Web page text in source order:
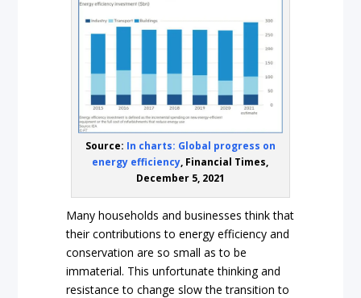
Source: In charts: Global progress on
energy efficiency, Financial Times,
December 5, 2021
Many households and businesses think that
their contributions to energy efficiency and
conservation are so small as to be
immaterial. This unfortunate thinking and
resistance to change slow the transition to